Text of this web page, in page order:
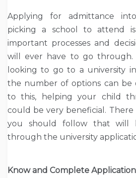
Applying for admittance
picking a school to attend
important processes and
will ever have to go
looking to go to a university
the number of options can be
to this, helping your child
could be very beneficial. There
you should follow that will
through the university
Know and Complete